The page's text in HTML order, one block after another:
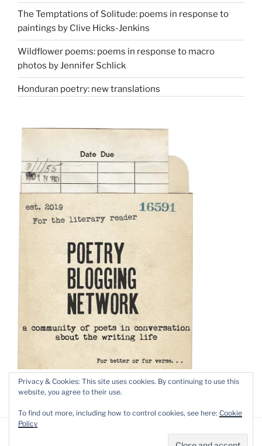
The Temptations of Solitude: poems in response to
paintings by Clive Hicks-Jenkins
Wildflower poems: poems in response to macro
photos by Jennifer Schlick
Honduran poetry: new translations
Proudly powered by WordPress
Privacy & Cookies: This site uses cookies. By continuing to use this
website, you agree to their use.
To find out more, including how to control cookies, see here: Cookie
Policy